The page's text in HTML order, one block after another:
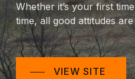
Whether it’s your first
time, all good attitudes
VIEW SITE